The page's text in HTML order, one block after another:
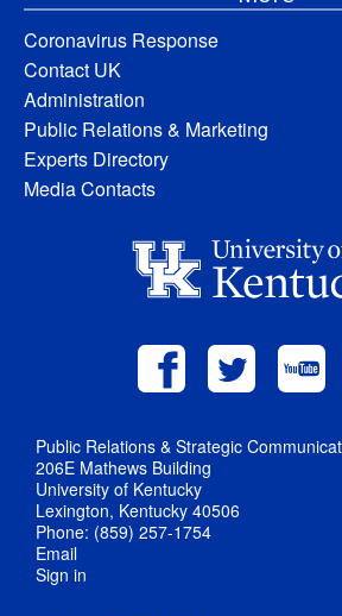
Coronavirus Response
Contact UK
Administration
Public Relations & Marketing
Experts Directory
Media Contacts
Public Relations & Strategic
206E Mathews Building
University of Kentucky
Lexington, Kentucky 40506
Phone: (859) 257-1754
Email
Sign in